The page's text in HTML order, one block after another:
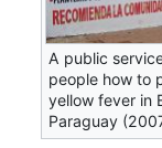
A public
people how to
yellow fever in
Paraguay